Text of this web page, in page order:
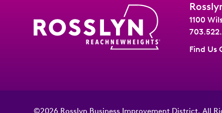
1100
Find Us
©2026 Rosslyn Business Improvement District. All